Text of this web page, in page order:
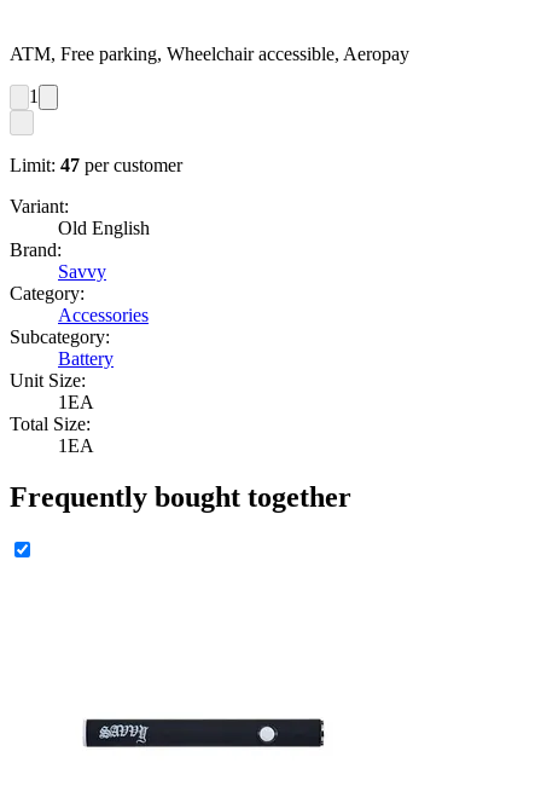
ATM, Free parking, Wheelchair accessible, Aeropay
1
Limit: 47 per customer
Variant:
Old English
Brand:
Savvy
Category:
Accessories
Subcategory:
Battery
Unit Size:
1EA
Total Size:
1EA
Frequently bought together